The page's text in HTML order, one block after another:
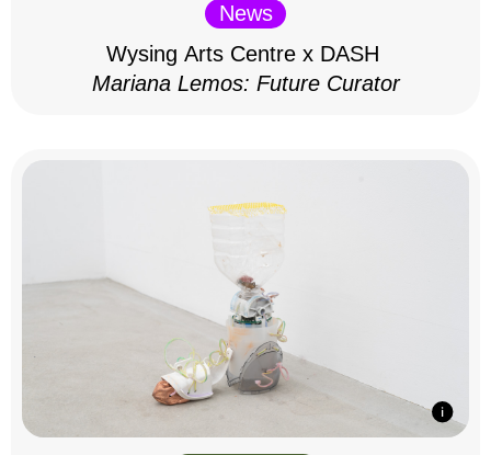
News
Wysing Arts Centre x DASH
Mariana Lemos: Future Curator